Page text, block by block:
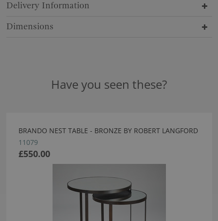
Delivery Information
Dimensions
Have you seen these?
BRANDO NEST TABLE - BRONZE BY ROBERT LANGFORD
11079
£550.00